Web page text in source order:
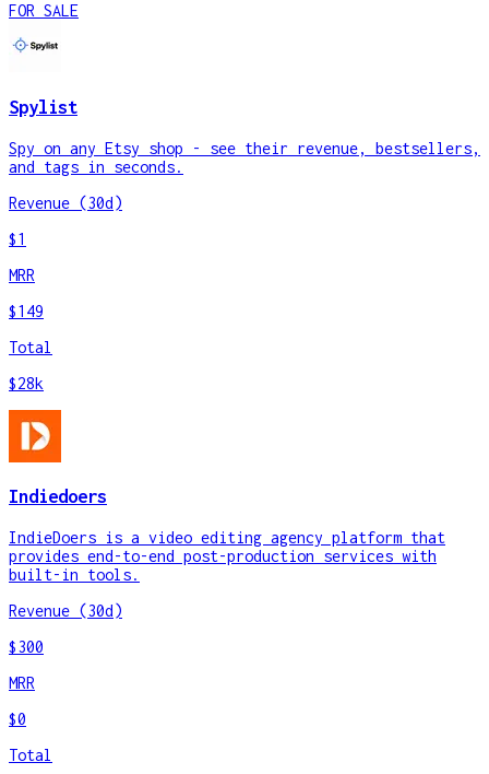
FOR SALE
Spylist
Spy on any Etsy shop - see their revenue, bestsellers,
and tags in seconds.
Revenue (30d)
$1
MRR
$149
Total
$28k
Indiedoers
IndieDoers is a video editing agency platform that
provides end-to-end post-production services with
built-in tools.
Revenue (30d)
$300
MRR
$0
Total